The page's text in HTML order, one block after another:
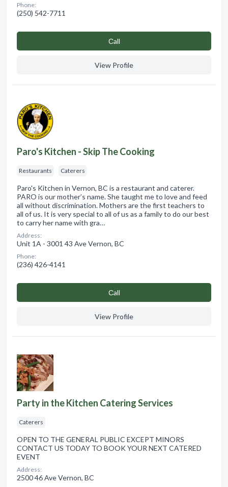
Phone:
(250) 542-7711
Сall
View Profile
Paro's Kitchen - Skip The Cooking
Restaurants Caterers
Paro's Kitchen in Vernon, BC is a restaurant and caterer.
PARO is our mother’s name. She taught me to love and feed
all without discrimination. Mothers are the first teachers to
all of us. It is very special to all of us as a family to do our best
to carry her name with gra…
Address:
Unit 1A - 3001 43 Ave Vernon, BC
Phone:
(236) 426-4141
Сall
View Profile
Party in the Kitchen Catering Services
Caterers
OPEN TO THE GENERAL PUBLIC EXCEPT MINORS
CONTACT US TODAY TO BOOK YOUR NEXT CATERED
EVENT
Address:
2500 46 Ave Vernon, BC